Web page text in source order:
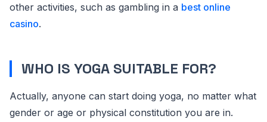
other activities, such as gambling in a best online
casino.
WHO IS YOGA SUITABLE FOR?
Actually, anyone can start doing yoga, no matter what
gender or age or physical constitution you are in.